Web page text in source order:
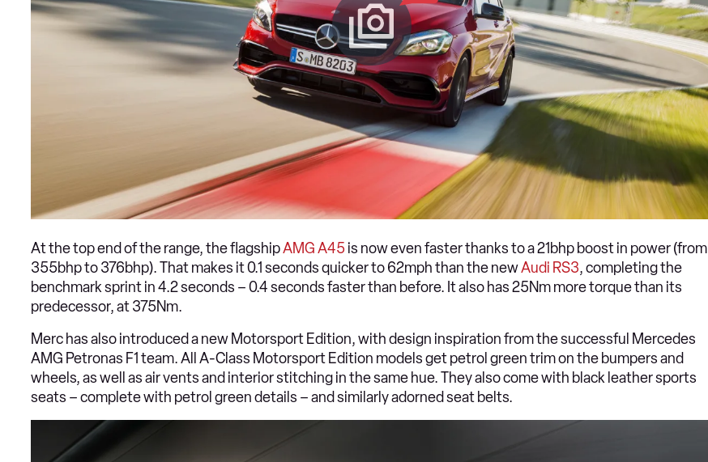
At the top end of the range, the flagshipAMG A45 is now even faster thanks to a 21bhp boost in power (from
355bhp to 376bhp). That makes it 0.1 seconds quicker to 62mph than the newAudi RS3, completing the
benchmark sprint in 4.2 seconds – 0.4 seconds faster than before. It also has 25Nm more torque than its
predecessor, at 375Nm.
Merc has also introduced a new Motorsport Edition, with design inspiration from the successful Mercedes
AMG Petronas F1 team. All A-Class Motorsport Edition models get petrol green trim on the bumpers and
wheels, as well as air vents and interior stitching in the same hue. They also come with black leather sports
seats – complete with petrol green details – and similarly adorned seat belts.